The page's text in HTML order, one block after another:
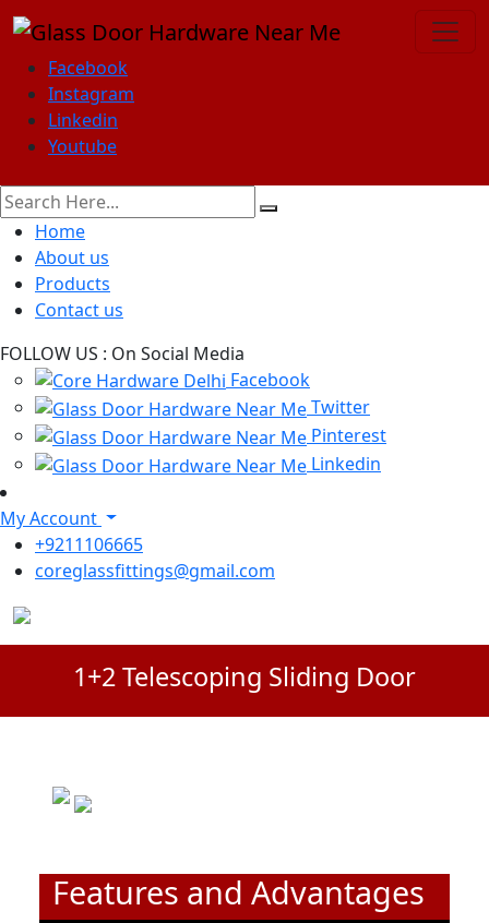
Facebook
Instagram
Linkedin
Youtube
Home
About us
Products
Contact us
FOLLOW US : On Social Media
Facebook
Twitter
Pinterest
Linkedin
My Account
+9211106665
coreglassfittings@gmail.com
1+2 Telescoping Sliding Door
Features and Advantages